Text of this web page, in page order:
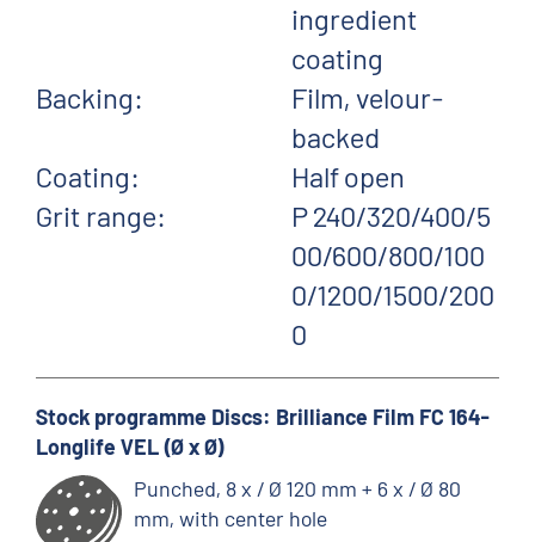
ingredient
coating
Backing:
Film, velour-
backed
Coating:
Half open
Grit range:
P 240/320/400/5
00/600/800/100
0/1200/1500/200
0
Stock programme Discs: Brilliance Film FC 164-
Longlife VEL (Ø x Ø)
Punched, 8 x / Ø 120 mm + 6 x / Ø 80
mm, with center hole